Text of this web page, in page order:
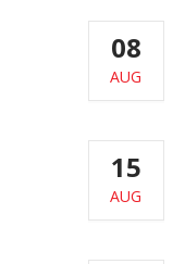
08
AUG
15
AUG